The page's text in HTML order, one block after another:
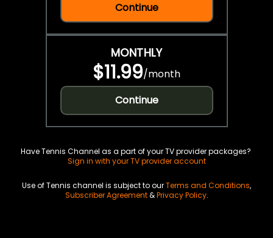
Continue
MONTHLY
$11.99/month
Continue
Have Tennis Channel as a part of your TV provider packages?
Sign in with your TV provider account
Use of Tennis channel is subject to ourTerms and Conditions,
Subscriber Agreement&Privacy Policy.